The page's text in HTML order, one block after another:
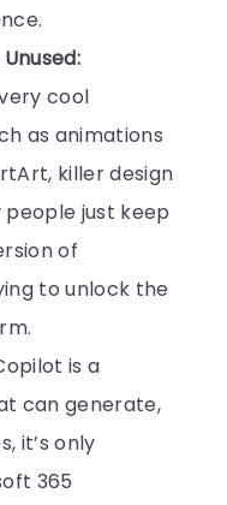
cool
as animations
killer design
just keep
of
to unlock the
is a
can generate,
it’s only
365